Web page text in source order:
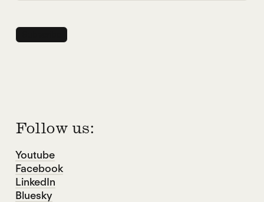
Follow us:
Youtube
Facebook
LinkedIn
Bluesky